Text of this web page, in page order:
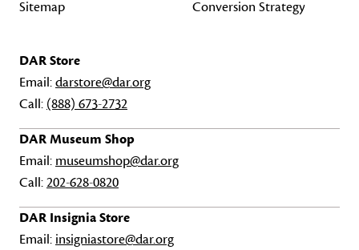
Sitemap
Conversion Strategy
DAR Store
Email:darstore@dar.org
Call: (888) 673-2732
DAR Museum Shop
Email: museumshop@dar.org
Call:202-628-0820
DAR Insignia Store
Email: insigniastore@dar.org